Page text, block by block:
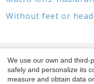
Without feet or head
We use our own and third-
safely and personalize its
measure and obtain data
Save